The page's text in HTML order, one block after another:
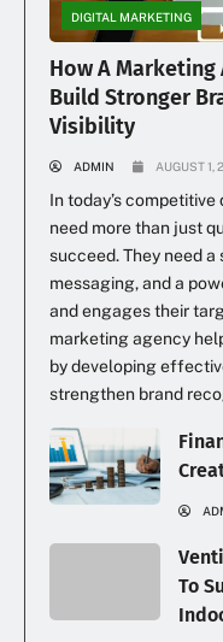
DIGITAL MARKETING
How A Marketing
Build Stronger
Visibility
ADMIN AUGUST 1,
In today’s
need more than just
succeed. They need
messaging, and a
and engages their
marketing agency
by developing
strengthen brand
To